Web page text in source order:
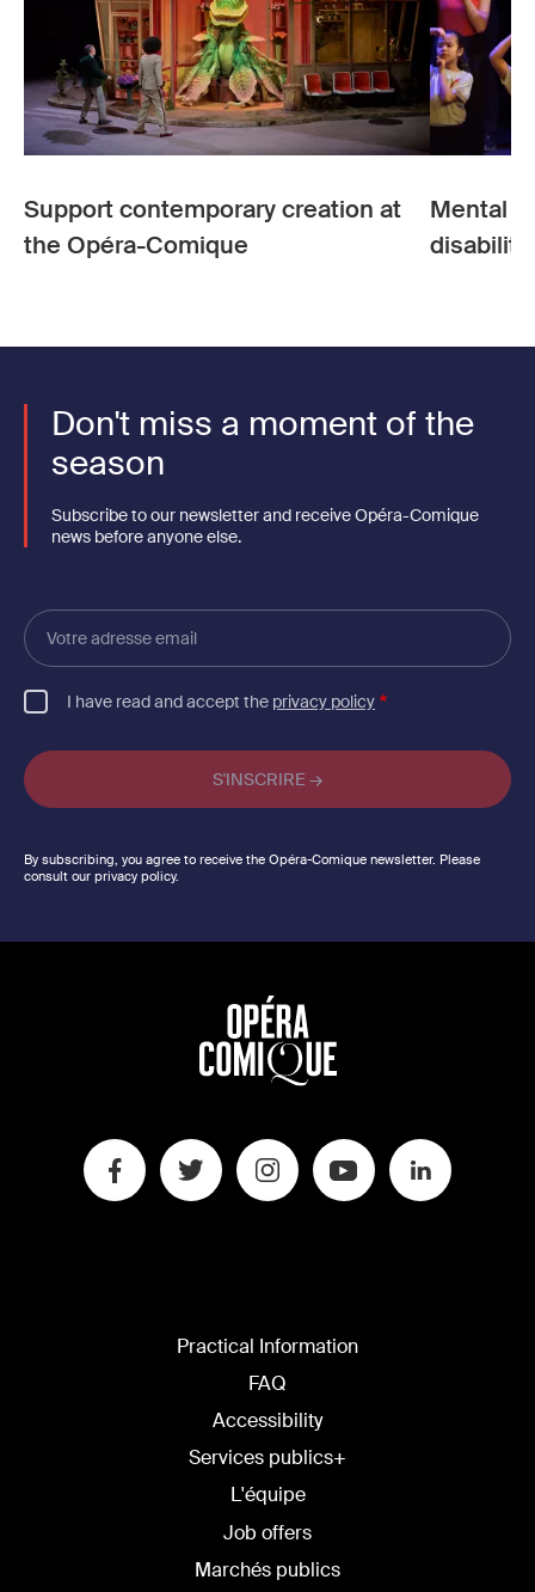
Support contemporary creation at
the Opéra-Comique
Mental
disability
Don't miss a moment of the
season
Subscribe to our newsletter and receive Opéra-Comique
news before anyone else.
Votre
adresse
email
I have read and accept the privacy policy
By subscribing, you agree to receive the Opéra-Comique newsletter. Please
consult our privacy policy.
Practical Information
FAQ
Accessibility
Services publics+
L'équipe
Job offers
Marchés publics